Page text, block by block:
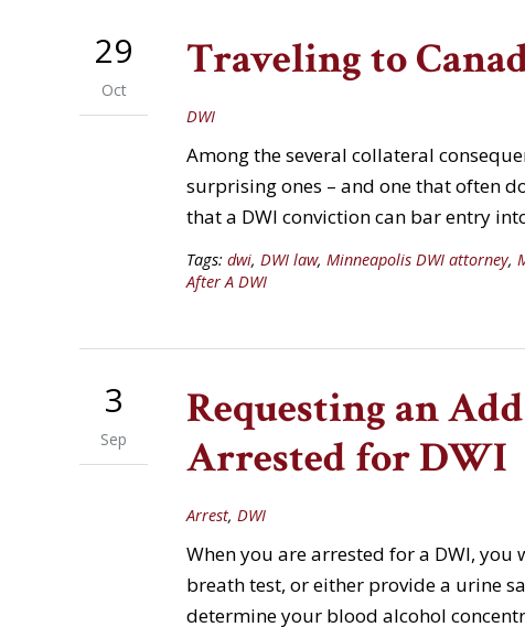
29
Oct
Traveling to
DWI
Among the several collateral
surprising ones – and one that often
that a DWI conviction can bar entry
Tags: dwi, DWI law, Minneapolis DWI attorney,
After A DWI
3
Sep
Requesting an
Arrested for DWI
Arrest, DWI
When you are arrested for a DWI,
breath test, or either provide a urine
determine your blood alcohol